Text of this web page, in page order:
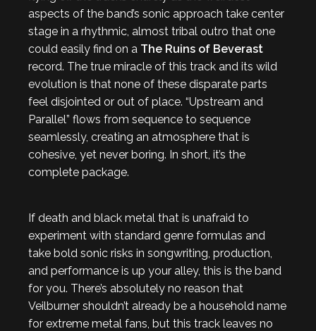
aspects of the band’s sonic approach take center
stage in a rhythmic, almost tribal outro that one
could easily find on a The Ruins of Beverast
record. The true miracle of this track and its wild
evolution is that none of these disparate parts
feel disjointed or out of place. “Upstream and
Parallel” flows from sequence to sequence
seamlessly, creating an atmosphere that is
cohesive, yet never boring. In short, it’s the
complete package.
If death and black metal that is unafraid to
experiment with standard genre formulas and
take bold sonic risks in songwriting, production,
and performance is up your alley, this is the band
for you. There’s absolutely no reason that
Veilburner shouldn’t already be a household name
for extreme metal fans, but this track leaves no